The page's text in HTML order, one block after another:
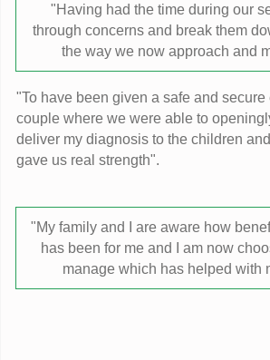
"Having had the time during our
through concerns and break them
the way we now approach and
"To have been given a safe and secure
couple where we were able to
deliver my diagnosis to the children
gave us real strength".
"My family and I are aware how
has been for me and I am now
manage which has helped with